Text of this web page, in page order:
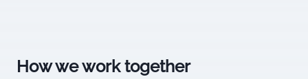
How we work together